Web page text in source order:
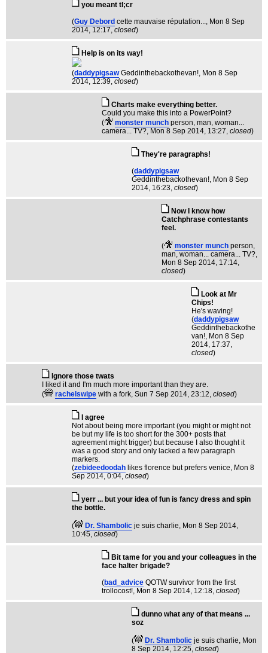
you meant tl;cr
(Guy Debord cette mauvaise réputation..., Mon 8 Sep
2014, 12:17, closed)
Help is on its way!
(daddypigsaw Geddinthebackothevan!, Mon 8 Sep
2014, 12:39, closed)
Charts make everything better.
Could you make this into a PowerPoint?
(
monster munch person, man, woman...
camera... TV?, Mon 8 Sep 2014, 13:27, closed)
They're paragraphs!
(daddypigsaw
Geddinthebackothevan!, Mon 8 Sep
2014, 16:23, closed)
Now I know how
Catchphrase contestants
feel.
( monster munch person,
man, woman... camera... TV?,
Mon 8 Sep 2014, 17:14,
closed)
Look at Mr
Chips!
He's waving!
(daddypigsaw
Geddinthebackothe
van!, Mon 8 Sep
2014, 17:37,
closed)
Ignore those twats
I liked it and I'm much more important than they are.
(
rachelswipe with a fork, Sun 7 Sep 2014, 23:12, closed)
I agree
Not about being more important (you might or might not
be but my life is too short for the 300+ posts that
agreement might trigger) but because I also thought it
was a good story and only lacked a few paragraph
markers.
(zebideedoodah likes florence but prefers venice, Mon 8
Sep 2014, 0:04, closed)
yerr ... but your idea of fun is fancy dress and spin
the bottle.
( Dr. Shambolic je suis charlie, Mon 8 Sep 2014,
10:45, closed)
Bit tame for you and your colleagues in the
face halter brigade?
(bad_advice QOTW survivor from the first
trollocost!, Mon 8 Sep 2014, 12:18, closed)
dunno what any of that means ...
soz
( Dr. Shambolic je suis charlie, Mon
8 Sep 2014, 12:25, closed)